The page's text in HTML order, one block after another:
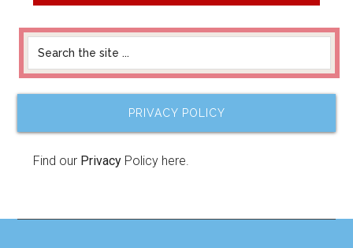
PRIVACY POLICY
Find our Privacy Policy here.